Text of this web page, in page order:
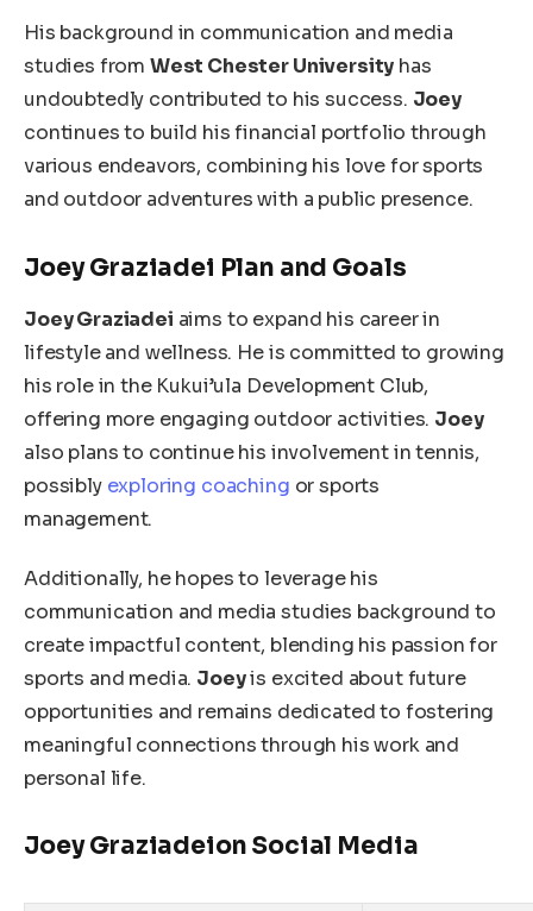
His background in communication and media
studies from West Chester University has
undoubtedly contributed to his success. Joey
continues to build his financial portfolio through
various endeavors, combining his love for sports
and outdoor adventures with a public presence.
Joey Graziadei Plan and Goals
Joey Graziadei aims to expand his career in
lifestyle and wellness. He is committed to growing
his role in the Kukui’ula Development Club,
offering more engaging outdoor activities. Joey
also plans to continue his involvement in tennis,
possibly exploring coaching or sports
management.
Additionally, he hopes to leverage his
communication and media studies background to
create impactful content, blending his passion for
sports and media. Joeyis excited about future
opportunities and remains dedicated to fostering
meaningful connections through his work and
personal life.
Joey Graziadeion Social Media